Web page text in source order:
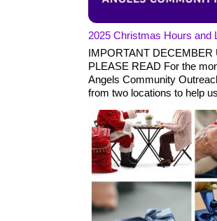
2025 Christmas Hours and
IMPORTANT
PLEASE READ For the
Angels Community
from two locations to help